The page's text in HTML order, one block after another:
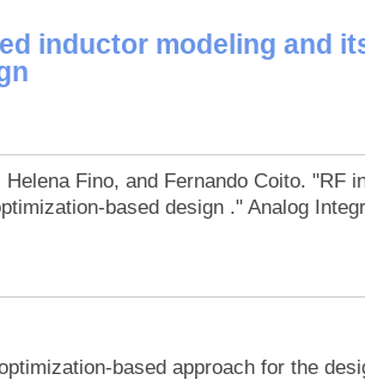
inductor modeling and
Helena Fino, and Fernando Coito. "RF
based design ." Analog
based approach for the